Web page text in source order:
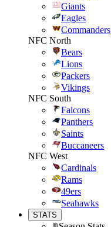
Giants
Eagles
Commanders
NFC North
Bears
Lions
Packers
Vikings
NFC South
Falcons
Panthers
Saints
Buccaneers
NFC West
Cardinals
Rams
49ers
Seahawks
STATS